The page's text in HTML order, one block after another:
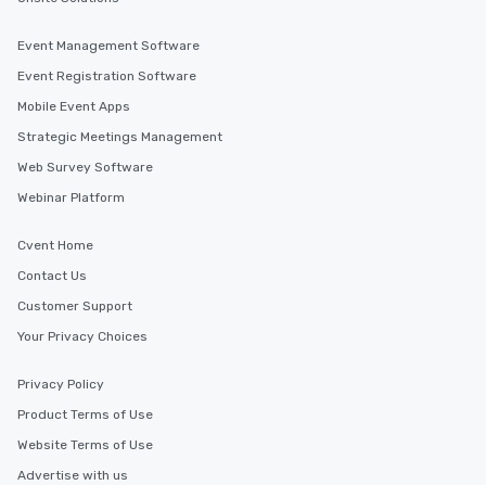
ensuring there is never a dull moment.
experiences offer the ability to enjoy
several renowned restaurants in one
discovered otherwise on your own or
at a typical corporate dinner. We offer
high standards to ensure they will
delight any palate. Tours Available
business hours or early evening right
after work, we can coordinate with
you to provide options that fit your
Event Management Software
Event Registration Software
Mobile Event Apps
Strategic Meetings Management
Web Survey Software
Webinar Platform
Cvent Home
Contact Us
Customer Support
Your Privacy Choices
Privacy Policy
Product Terms of Use
Website Terms of Use
Advertise with us